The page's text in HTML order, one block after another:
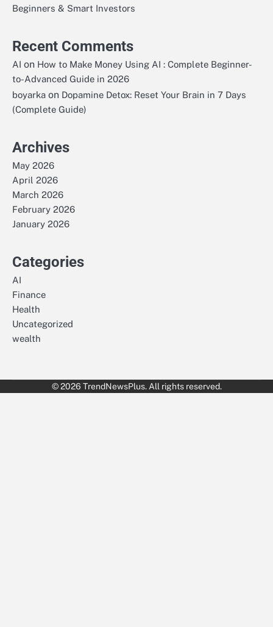
Beginners & Smart Investors
Recent Comments
AI on How to Make Money Using AI : Complete Beginner-
to-Advanced Guide in 2026
boyarka on Dopamine Detox: Reset Your Brain in 7 Days
(Complete Guide)
Archives
May 2026
April 2026
March 2026
February 2026
January 2026
Categories
AI
Finance
Health
Uncategorized
wealth